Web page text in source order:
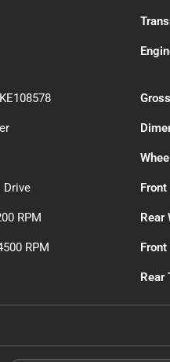
Drive Front
RPM Rear
RPM
Rear